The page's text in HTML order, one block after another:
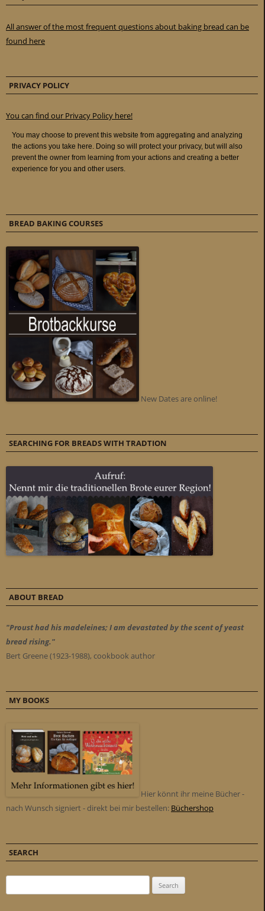
All answer of the most frequent questions about baking bread can be
found here
PRIVACY POLICY
You can find our Privacy Policy here!
BREAD BAKING COURSES
New Dates are online!
SEARCHING FOR BREADS WITH TRADTION
ABOUT BREAD
"Proust had his madeleines; I am devastated by the scent of yeast
bread rising."
Bert Greene (1923-1988), cookbook author
MY BOOKS
Hier könnt ihr meine Bücher -
nach Wunsch signiert - direkt bei mir bestellen: Büchershop
SEARCH